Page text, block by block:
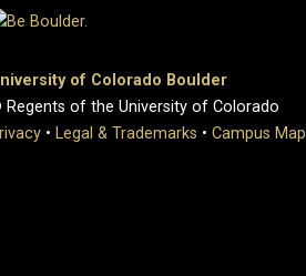
of Colorado Boulder
of the University of Colorado
• Legal & Trademarks • Campus Map